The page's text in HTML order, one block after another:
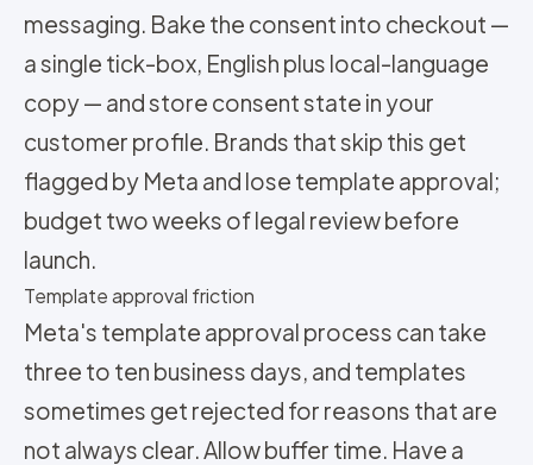
messaging. Bake the consent into checkout —
a single tick-box, English plus local-language
copy — and store consent state in your
customer profile. Brands that skip this get
flagged by Meta and lose template approval;
budget two weeks of legal review before
launch.
Template approval friction
Meta's template approval process can take
three to ten business days, and templates
sometimes get rejected for reasons that are
not always clear. Allow buffer time. Have a